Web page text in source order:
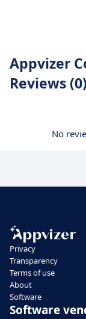
Appvizer
Reviews (0)
No
Privacy
Transparency
Terms of use
About
Software
Software